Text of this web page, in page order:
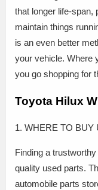
that longer life-span,
maintain things
is an even better
your vehicle. Where
you go shopping for
Toyota Hilux
1. WHERE TO BUY
Finding a
quality used parts.
automobile parts